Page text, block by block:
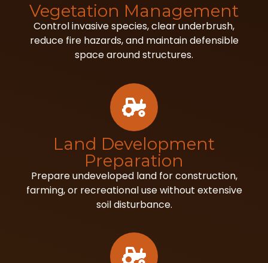
Vegetation Management
Control invasive species, clear underbrush,
reduce fire hazards, and maintain defensible
space around structures.
Land Development
Preparation
Prepare undeveloped land for construction,
farming, or recreational use without extensive
soil disturbance.